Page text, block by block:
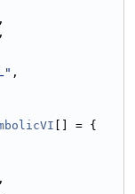
,
,
,
,